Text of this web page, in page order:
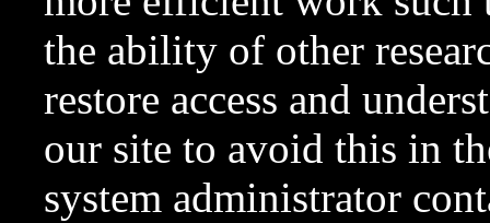
the ability of other
restore access and
our site to avoid this in
system administrator